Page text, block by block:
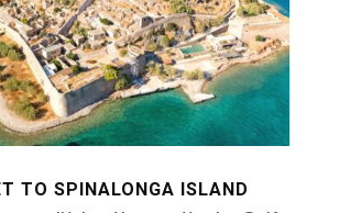
TO SPINALONGA ISLAND